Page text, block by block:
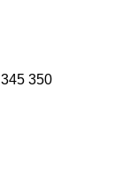
345 350